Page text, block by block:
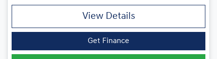
View Details
Get Finance